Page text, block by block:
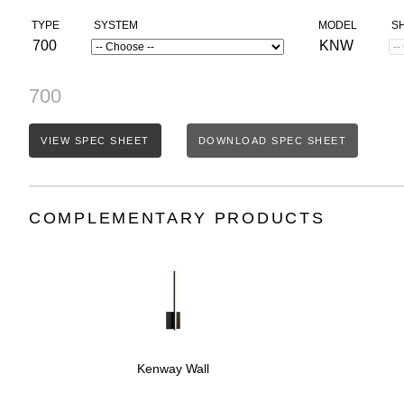
TYPE
700
SYSTEM MODEL
KNW
700
VIEW SPEC SHEET DOWNLOAD SPEC SHEET
COMPLEMENTARY PRODUCTS
Kenway Wall